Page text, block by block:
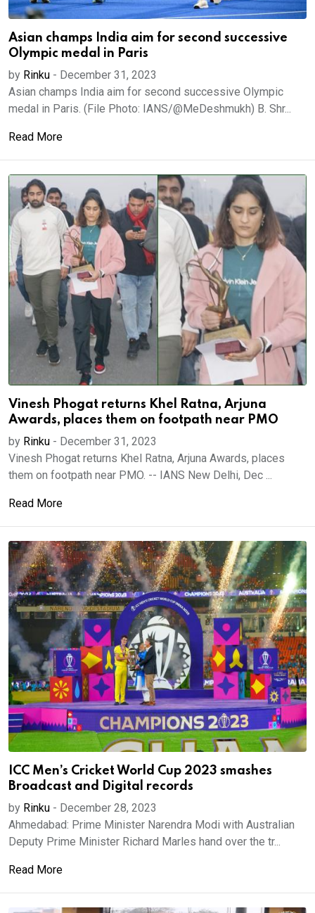
Asian champs India aim for second successive
Olympic medal in Paris
by Rinku - December 31, 2023
Asian champs India aim for second successive Olympic
medal in Paris. (File Photo: IANS/@MeDeshmukh) B. Shr...
Read More
Vinesh Phogat returns Khel Ratna, Arjuna
Awards, places them on footpath near PMO
by Rinku - December 31, 2023
Vinesh Phogat returns Khel Ratna, Arjuna Awards, places
them on footpath near PMO. -- IANS New Delhi, Dec ...
Read More
ICC Men’s Cricket World Cup 2023 smashes
Broadcast and Digital records
by Rinku - December 28, 2023
Ahmedabad: Prime Minister Narendra Modi with Australian
Deputy Prime Minister Richard Marles hand over the tr...
Read More